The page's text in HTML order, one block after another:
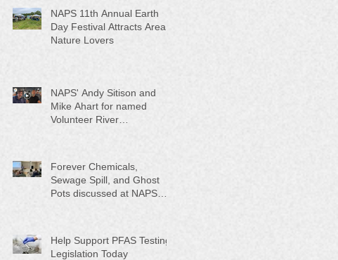
NAPS 11th Annual Earth
Day Festival Attracts Area
Nature Lovers
NAPS' Andy Sitison and
Mike Ahart for named
Volunteer River
Forever Chemicals,
Sewage Spill, and Ghost
Pots discussed at NAPS
Help Support PFAS Testing
Legislation Today